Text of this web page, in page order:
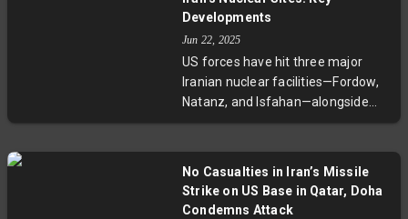
The escalation has drawn concern
from regional neighbors and the
United Nations, highlighting rising
volatility across the Middle East.
Developments
Jun 22, 2025
US forces have hit three major
Iranian nuclear facilities—Fordow,
Natanz, and Isfahan—alongside
Israel's campaign to curtail
Tomahawk missiles, the strikes
signify Washington’s serious
No Casualties in Iran’s Missile
Strike on US Base in Qatar, Doha
Condemns Attack